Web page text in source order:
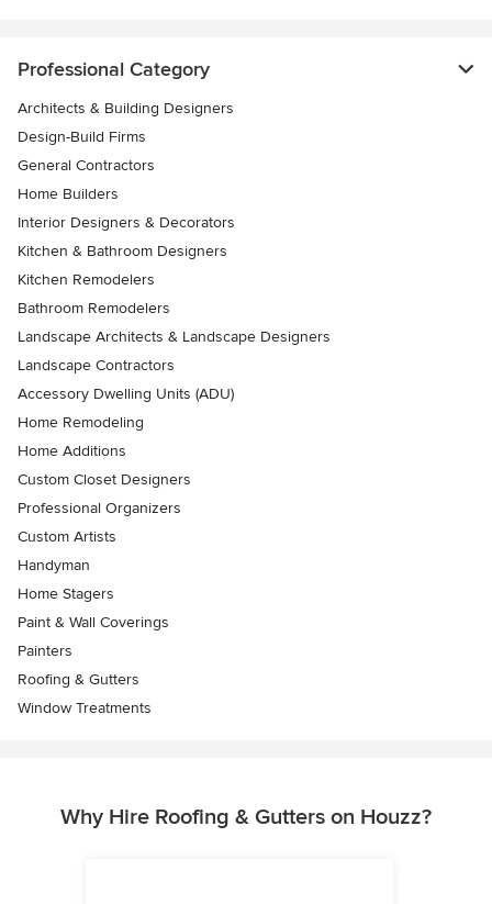
Professional Category
Architects & Building Designers
Design-Build Firms
General Contractors
Home Builders
Interior Designers & Decorators
Kitchen & Bathroom Designers
Kitchen Remodelers
Bathroom Remodelers
Landscape Architects & Landscape Designers
Landscape Contractors
Accessory Dwelling Units (ADU)
Home Remodeling
Home Additions
Custom Closet Designers
Professional Organizers
Custom Artists
Handyman
Home Stagers
Paint & Wall Coverings
Painters
Roofing & Gutters
Window Treatments
Why Hire Roofing & Gutters on Houzz?